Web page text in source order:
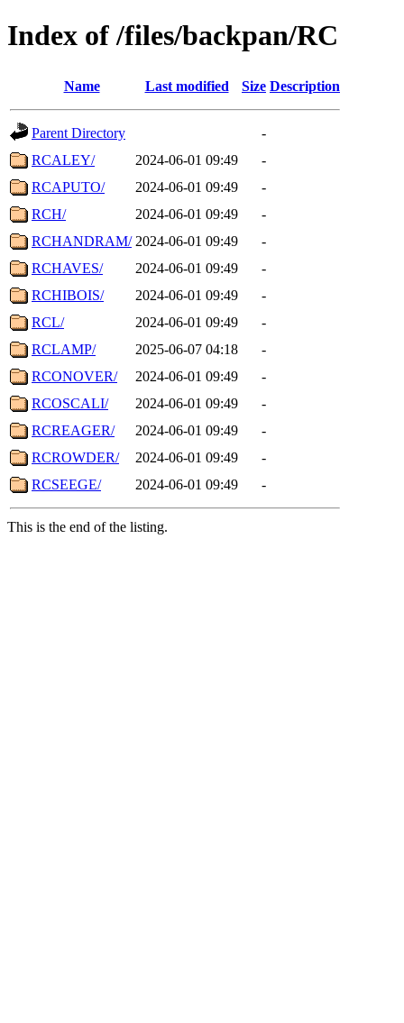
Index of /files/backpan/RC
Name Last modified Size Description
Parent Directory
-
RCALEY/
2024-06-01 09:49
-
RCAPUTO/
2024-06-01 09:49
-
RCH/
2024-06-01 09:49
-
RCHANDRAM/ 2024-06-01 09:49
-
RCHAVES/
2024-06-01 09:49
-
RCHIBOIS/
2024-06-01 09:49
-
RCL/
2024-06-01 09:49
-
RCLAMP/
2025-06-07 04:18
-
RCONOVER/
2024-06-01 09:49
-
RCOSCALI/
2024-06-01 09:49
-
RCREAGER/
2024-06-01 09:49
-
RCROWDER/
2024-06-01 09:49
-
RCSEEGE/
2024-06-01 09:49 -
This is the end of the listing.